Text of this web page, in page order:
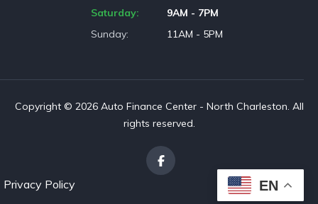
Saturday
9AM - 7PM
Sunday
11AM - 5PM
Copyright © 2026 Auto Finance Center - North Charleston. All
rights reserved.
Privacy Policy EN